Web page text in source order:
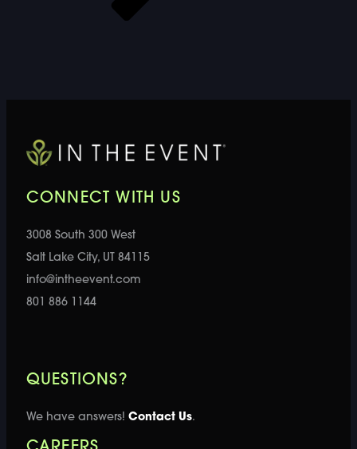
CONNECT WITH US
3008 South 300 West
Salt Lake City, UT 84115
info@intheevent.com
801 886 1144
QUESTIONS?
We have answers! Contact Us.